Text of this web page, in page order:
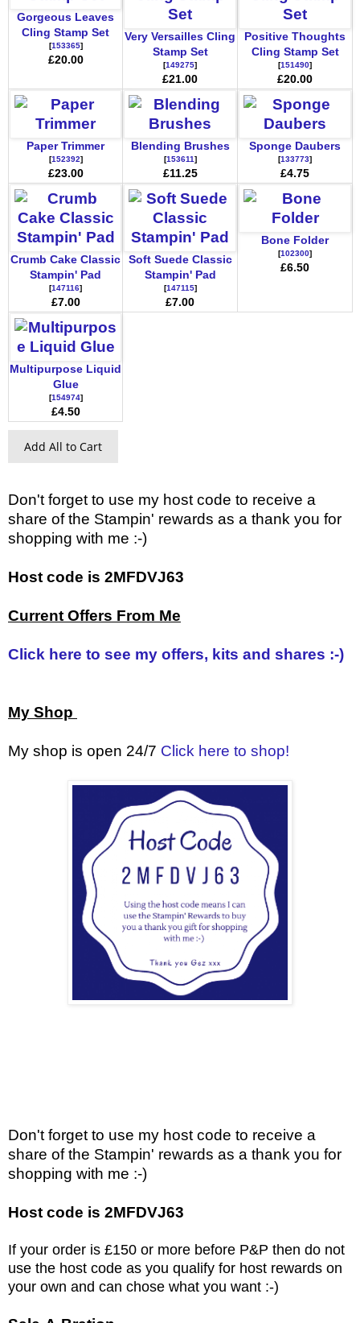
Gorgeous Leaves
Cling Stamp Set
[153365]
£20.00
Very Versailles Cling
Stamp Set
[149275]
£21.00
Positive Thoughts
Cling Stamp Set
[151490]
£20.00
Paper Trimmer
[152392]
£23.00
Blending Brushes
[153611]
£11.25
Sponge Daubers
[133773]
£4.75
Crumb Cake Classic
Stampin' Pad
[147116]
£7.00
Soft Suede Classic
Stampin' Pad
[147115]
£7.00
Bone Folder
[102300]
£6.50
Multipurpose Liquid
Glue
[154974]
£4.50
Add All to Cart
Don't forget to use my host code to receive a
share of the Stampin' rewards as a thank you for
shopping with me :-)
Host code is 2MFDVJ63
Current Offers From Me
Click here to see my offers, kits and shares :-)
My Shop
My shop is open 24/7 Click here to shop!
Don't forget to use my host code to receive a
share of the Stampin' rewards as a thank you for
shopping with me :-)
Host code is 2MFDVJ63
If your order is £150 or more before P&P then do not
use the host code as you qualify for host rewards on
your own and can chose what you want :-)